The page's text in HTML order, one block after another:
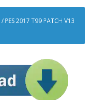
/ PES 2017 T99 PATCH V13